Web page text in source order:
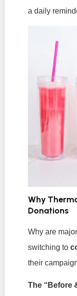
a daily
Why
Donations
Why are
switching to
their
The “Before